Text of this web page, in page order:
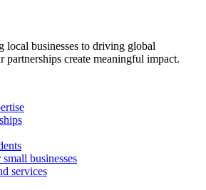
local businesses to driving global
partnerships create meaningful impact.
businesses
services